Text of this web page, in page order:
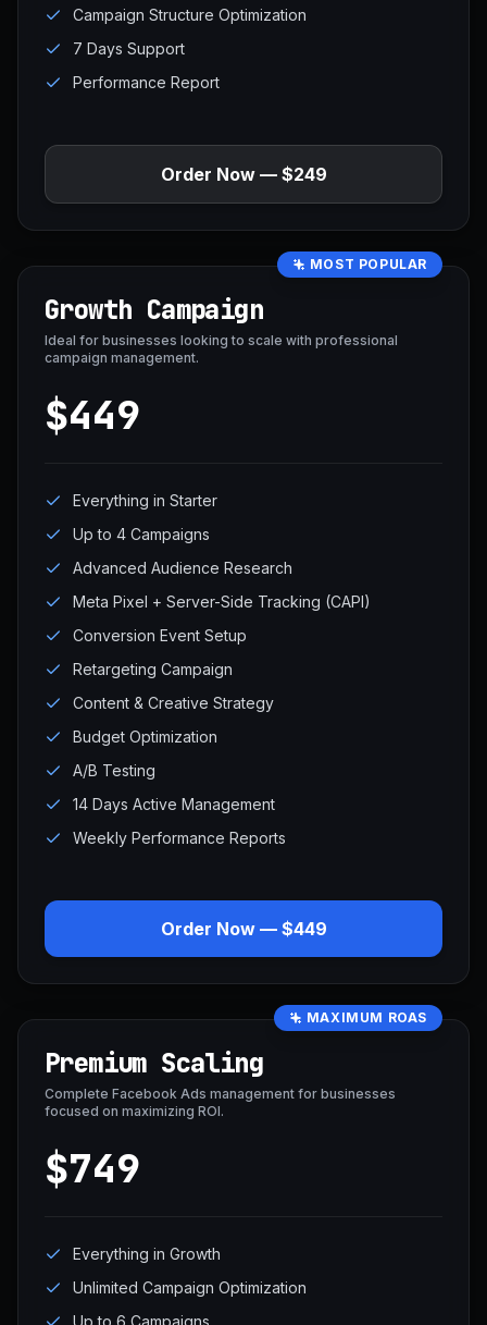
Campaign Structure Optimization
7 Days Support
Performance Report
Order Now — $249
MOST POPULAR
Growth Campaign
Ideal for businesses looking to scale with professional
campaign management.
$449
Everything in Starter
Up to 4 Campaigns
Advanced Audience Research
Meta Pixel + Server-Side Tracking (CAPI)
Conversion Event Setup
Retargeting Campaign
Content & Creative Strategy
Budget Optimization
A/B Testing
14 Days Active Management
Weekly Performance Reports
Order Now — $449
MAXIMUM ROAS
Premium Scaling
Complete Facebook Ads management for businesses
focused on maximizing ROI.
$749
Everything in Growth
Unlimited Campaign Optimization
Up to 6 Campaigns